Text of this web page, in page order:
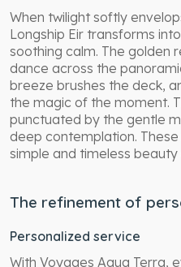
When twilight softly
Longship Eir transforms
soothing calm. The golden
dance across the
breeze brushes the deck,
the magic of the moment.
punctuated by the gentle
deep contemplation.
simple and timeless
The refinement of
Personalized service
With Voyages Aqua Terra,